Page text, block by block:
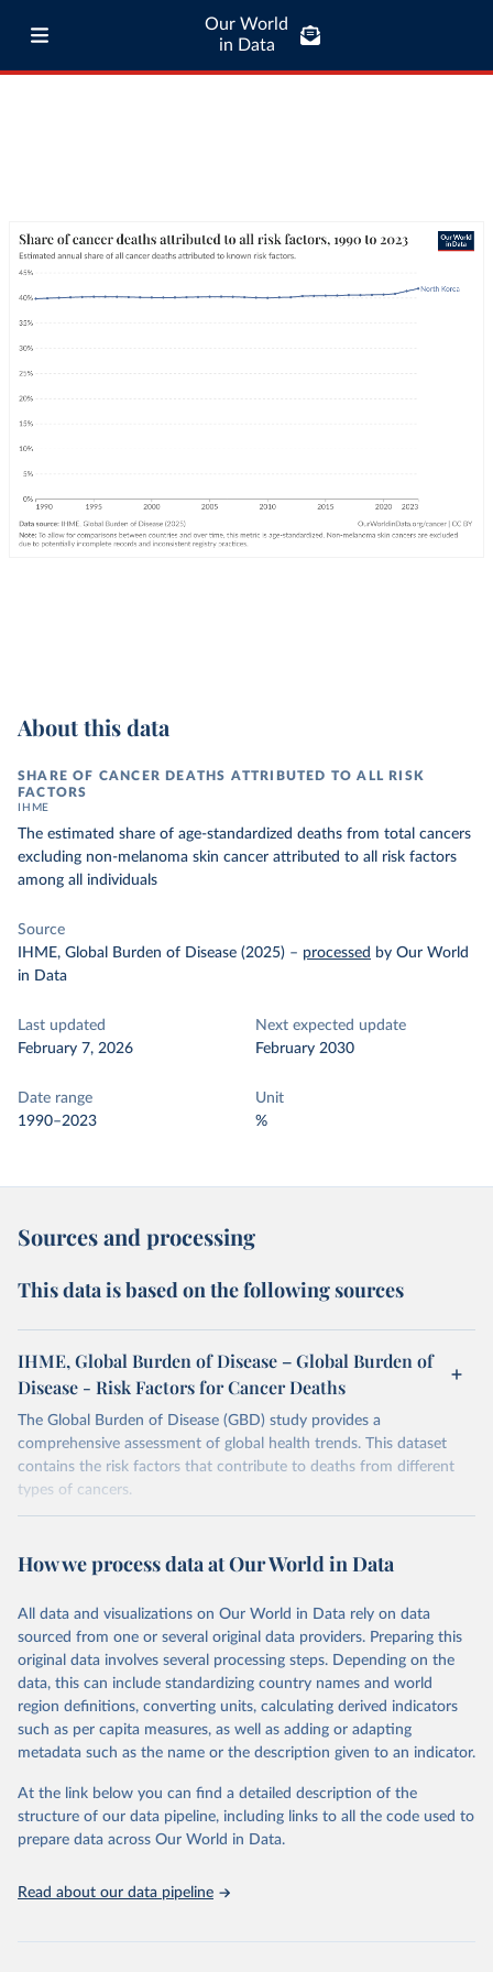
Our World
in Data
About this data
SHARE OF CANCER DEATHS ATTRIBUTED TO ALL RISK
FACTORS
IHME
The estimated share of age-standardized deaths from total cancers
excluding non-melanoma skin cancer attributed to all risk factors
among all individuals
Source
IHME, Global Burden of Disease (2025) – processed by Our World
in Data
Last updated
February 7, 2026
Next expected update
February 2030
Date range
1990–2023
Unit
%
Sources and processing
This data is based on the following sources
IHME, Global Burden of Disease – Global Burden of
Disease - Risk Factors for Cancer Deaths
The Global Burden of Disease (GBD) study provides a
comprehensive assessment of global health trends. This dataset
contains the risk factors that contribute to deaths from different
types of cancers.
February 7, 2026
https://vizhub.healthdata.org/gbd-results/
This is the citation of the original data obtained from the source,
prior to any processing or adaptation by Our World in Data. To cite
data downloaded from this page, please use the suggested citation
given in Reuse This Work below.
"Global Burden of Disease Collaborative Network.
Global Burden of Disease Study 2023 (GBD 2023).
and Evaluation (IHME), 2025. Available from
https://vizhub.healthdata.org/gbd-results/."
attribution_short: "IHME-GBD"
How we process data at Our World in Data
All data and visualizations on Our World in Data rely on data
sourced from one or several original data providers. Preparing this
original data involves several processing steps. Depending on the
data, this can include standardizing country names and world
region definitions, converting units, calculating derived indicators
such as per capita measures, as well as adding or adapting
metadata such as the name or the description given to an indicator.
At the link below you can find a detailed description of the
structure of our data pipeline, including links to all the code used to
prepare data across Our World in Data.
Read about our data pipeline